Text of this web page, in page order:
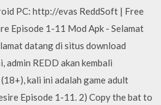
PC: http://evas ReddSoft | Free
Episode 1-11 Mod Apk - Selamat
datang di situs download
admin REDD akan kembali
kali ini adalah game adult
Episode 1-11. 2) Copy the bat to